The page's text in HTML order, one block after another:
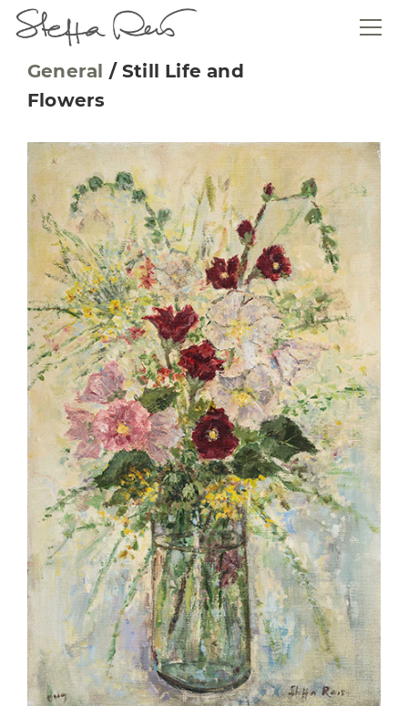
General /Still Life and
Flowers